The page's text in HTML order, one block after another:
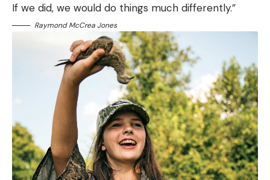
If we did, we would do things much differently.”
Raymond McCrea Jones